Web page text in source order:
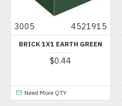
3005 4521915
BRICK 1X1 EARTH GREEN
$0.44
Need More QTY